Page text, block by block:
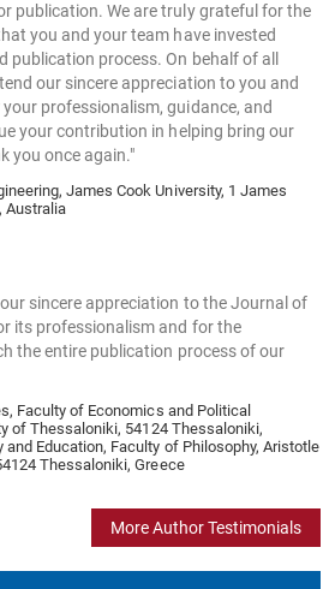
publication. We are truly grateful for the
you and your team have invested
publication process. On behalf of all
our sincere appreciation to you and
professionalism, guidance, and
your contribution in helping bring our
you once again."
James Cook University, 1 James
Australia
sincere appreciation to the Journal of
its professionalism and for the
the entire publication process of our
Faculty of Economics and Political
of Thessaloniki, 54124 Thessaloniki,
Education, Faculty of Philosophy, Aristotle
Thessaloniki, Greece
More Author Testimonials